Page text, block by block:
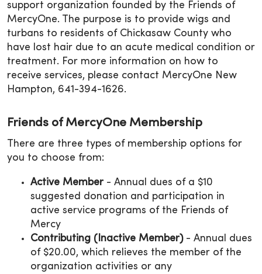
support organization founded by the Friends of
MercyOne. The purpose is to provide wigs and
turbans to residents of Chickasaw County who
have lost hair due to an acute medical condition or
treatment. For more information on how to
receive services, please contact MercyOne New
Hampton, 641-394-1626.
Friends of MercyOne Membership
There are three types of membership options for
you to choose from:
Active Member - Annual dues of a $10
suggested donation and participation in
active service programs of the Friends of
Mercy
Contributing (Inactive Member)- Annual dues
of $20.00, which relieves the member of the
organization activities or any